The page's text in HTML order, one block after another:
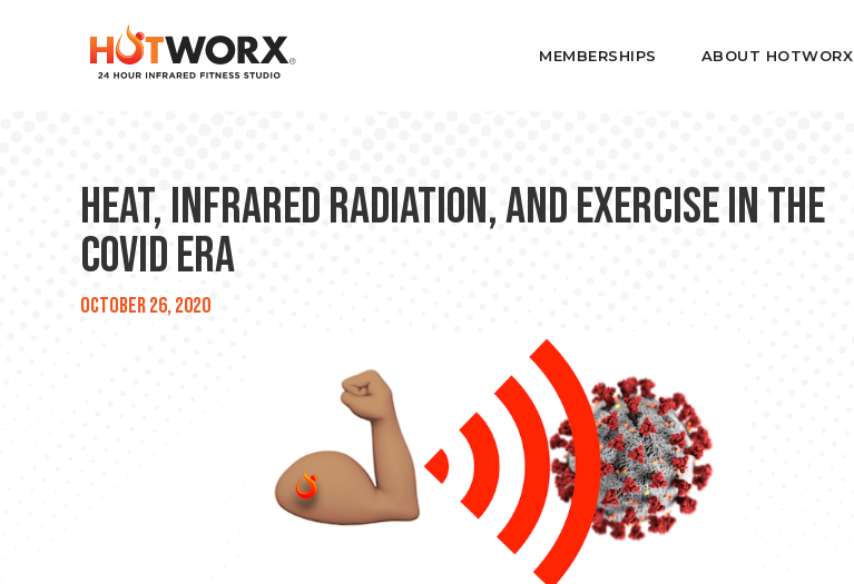
MEMBERSHIPS ABOUT HOTWORX
Heat, Infrared Radiation, and Exercise in the
COVID Era
October 26, 2020